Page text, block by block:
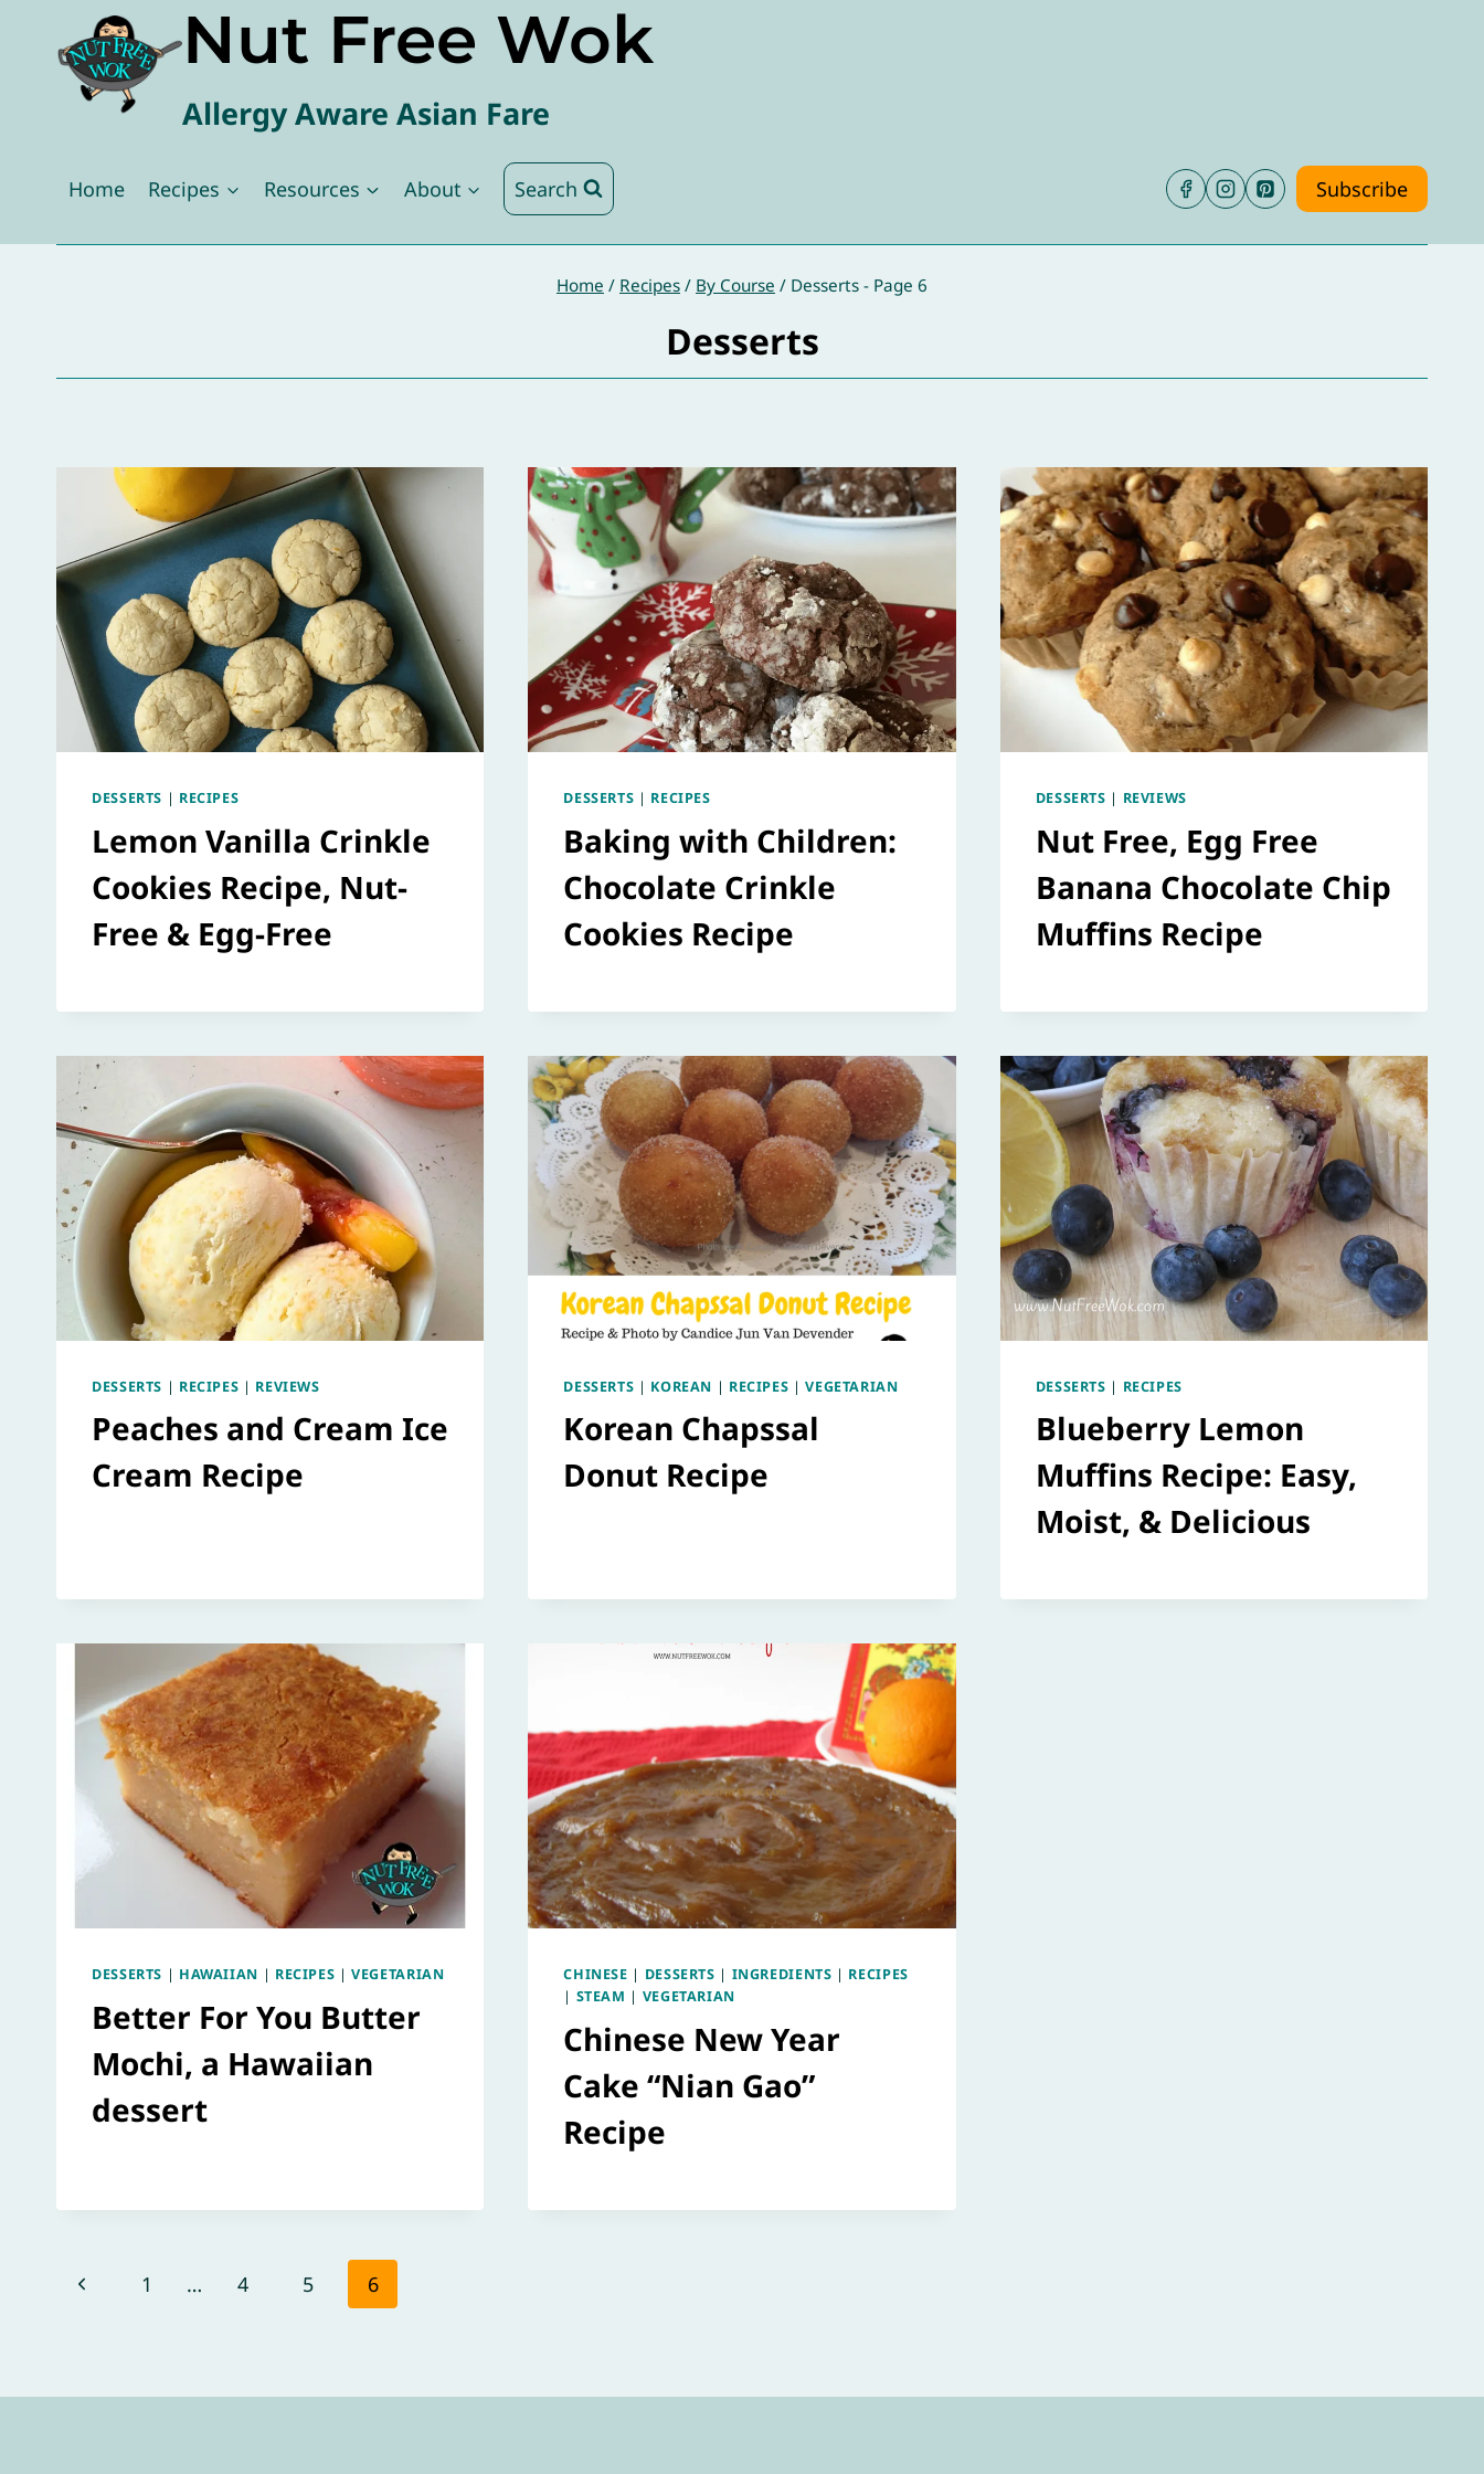
content
Nut Free Wok
Allergy Aware Asian Fare
Home Recipes Resources About Search Subscribe
Home / Recipes / By Course / Desserts - Page 6
Desserts
DESSERTS | RECIPES
Lemon Vanilla Crinkle
Cookies Recipe, Nut-
Free & Egg-Free
DESSERTS | RECIPES
Baking with Children:
Chocolate Crinkle
Cookies Recipe
DESSERTS | REVIEWS
Nut Free, Egg Free
Banana Chocolate Chip
Muffins Recipe
DESSERTS | RECIPES | REVIEWS
Peaches and Cream Ice
Cream Recipe
DESSERTS | KOREAN | RECIPES |VEGETARIAN
Korean Chapssal
Donut Recipe
DESSERTS | RECIPES
Blueberry Lemon
Muffins Recipe: Easy,
Moist, & Delicious
DESSERTS | HAWAIIAN | RECIPES |VEGETARIAN
Better For You Butter
Mochi, a Hawaiian
dessert
CHINESE | DESSERTS | INGREDIENTS | RECIPES
| STEAM | VEGETARIAN
Chinese New Year
Cake “Nian Gao”
Recipe
Page
Previous
1 … 4 5 6